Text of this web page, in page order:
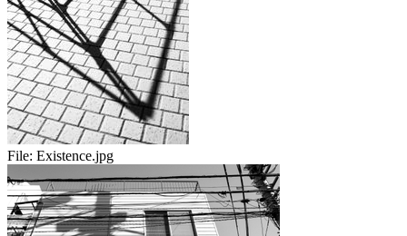
File: Existence.jpg